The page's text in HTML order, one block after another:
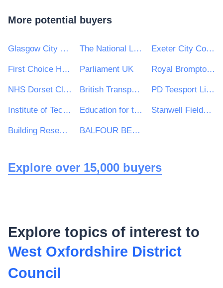
More potential buyers
Glasgow City Council The National Lottery Community Fund Exeter City Council
First Choice Homes Oldham Parliament UK Royal Brompton and Harefield NHS Foundation Trust
NHS Dorset Clinical Commissioning Group British Transport Police Authority PD Teesport Limited
Institute of Technology Carlow Education for the 21st Century Stanwell Fields CofE Primary School
Building Research Establishment (BRE) BALFOUR BEATTY CIVIL ENGINEERING LIMITED
Explore over 15,000 buyers
Explore topics of interest to
West Oxfordshire District
Council